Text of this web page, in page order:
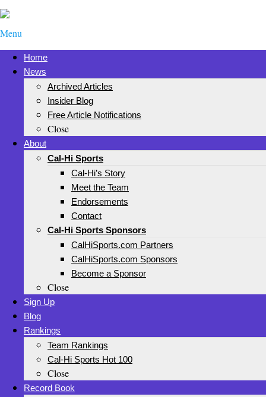
Menu
Home
News
Archived Articles
Insider Blog
Free Article Notifications
Close
About
Cal-Hi Sports
Cal-Hi’s Story
Meet the Team
Endorsements
Contact
Cal-Hi Sports Sponsors
CalHiSports.com Partners
CalHiSports.com Sponsors
Become a Sponsor
Close
Sign Up
Blog
Rankings
Team Rankings
Cal-Hi Sports Hot 100
Close
Record Book